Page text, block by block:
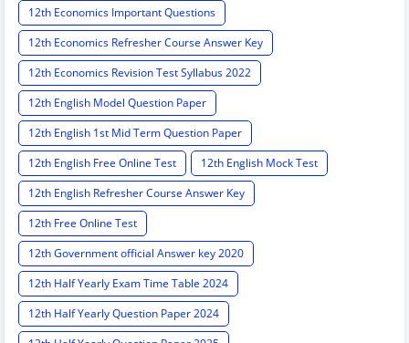
12th Economics Important Questions
12th Economics Refresher Course Answer Key
12th Economics Revision Test Syllabus 2022
12th English Model Question Paper
12th English 1st Mid Term Question Paper
12th English Free Online Test
12th English Mock Test
12th English Refresher Course Answer Key
12th Free Online Test
12th Government official Answer key 2020
12th Half Yearly Exam Time Table 2024
12th Half Yearly Question Paper 2024